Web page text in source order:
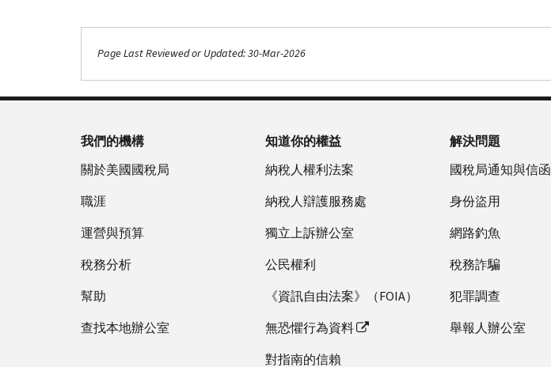
Page Last Reviewed or Updated: 30-Mar-2026
我們的機構
關於美國國稅局
職涯
運營與預算
稅務分析
幫助
查找本地辦公室
知道你的權益
納稅人權利法案
納稅人辯護服務處
獨立上訴辦公室
公民權利
《資訊自由法案》（FOIA）
無恐懼行為資料
對指南的信賴
解決問題
國稅局通知與信函
身份盜用
網路釣魚
稅務詐騙
犯罪調查
舉報人辦公室